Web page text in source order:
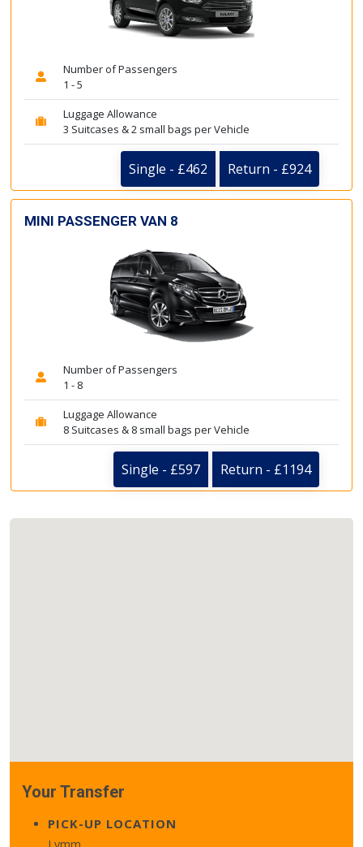
Number of Passengers
1 - 5
Luggage Allowance
3 Suitcases & 2 small bags per Vehicle
Single - £462 Return - £924
MINI PASSENGER VAN 8
Number of Passengers
1 - 8
Luggage Allowance
8 Suitcases & 8 small bags per Vehicle
Single - £597 Return - £1194
Your Transfer
PICK-UP LOCATION